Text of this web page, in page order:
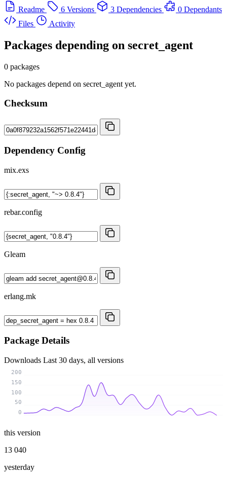
Readme
6 Versions 3 Dependencies
0 Dependants
Files
Activity
Packages depending on secret_agent
0 packages
No packages depend on secret_agent yet.
Checksum
Dependency Config
mix.exs
rebar.config
Gleam
erlang.mk
Package Details
Downloads Last 30 days, all versions
0
50
100
150
200
this version
13 040
yesterday